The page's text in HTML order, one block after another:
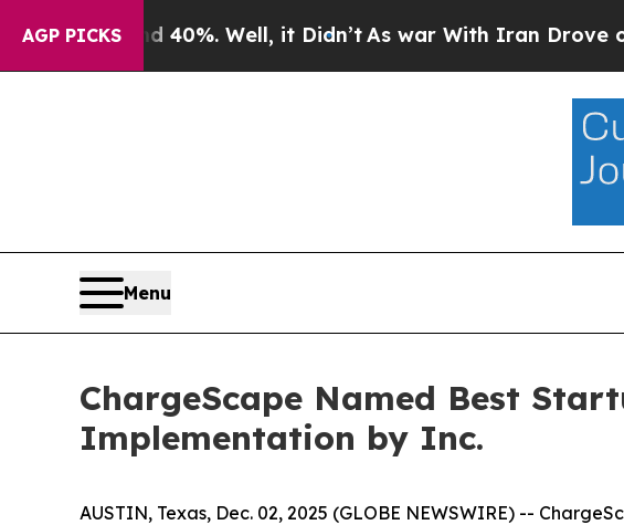
AGP PICKS
Around 40%. Well, it Didn’tAs war With Iran Drove oil
Menu
ChargeScape Named Best
Implementation by Inc.
AUSTIN, Texas, Dec. 02, 2025 (GLOBE NEWSWIRE) --